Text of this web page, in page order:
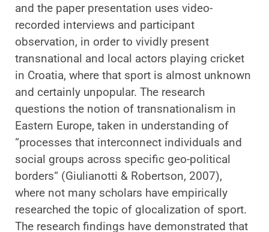
and the paper presentation uses video-
recorded interviews and participant
observation, in order to vividly present
transnational and local actors playing cricket
in Croatia, where that sport is almost unknown
and certainly unpopular. The research
questions the notion of transnationalism in
Eastern Europe, taken in understanding of
“processes that interconnect individuals and
social groups across specific geo-political
borders“ (Giulianotti & Robertson, 2007),
where not many scholars have empirically
researched the topic of glocalization of sport.
The research findings have demonstrated that